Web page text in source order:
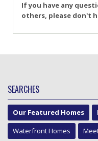
If you have any
others, please don't
SEARCHES
Our Featured Homes
Waterfront Homes